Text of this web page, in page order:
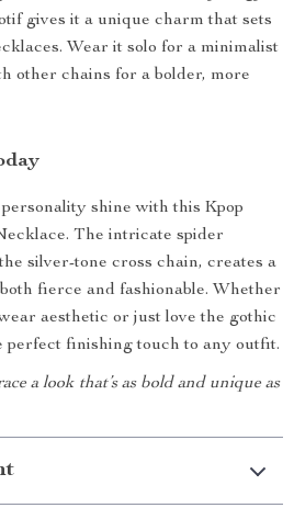
gives it a unique charm that sets
Wear it solo for a minimalist
other chains for a bolder, more
shine with this Kpop
The intricate spider
silver-tone cross chain, creates a
fierce and fashionable. Whether
aesthetic or just love the gothic
perfect finishing touch to any outfit.
a look that’s as bold and unique as